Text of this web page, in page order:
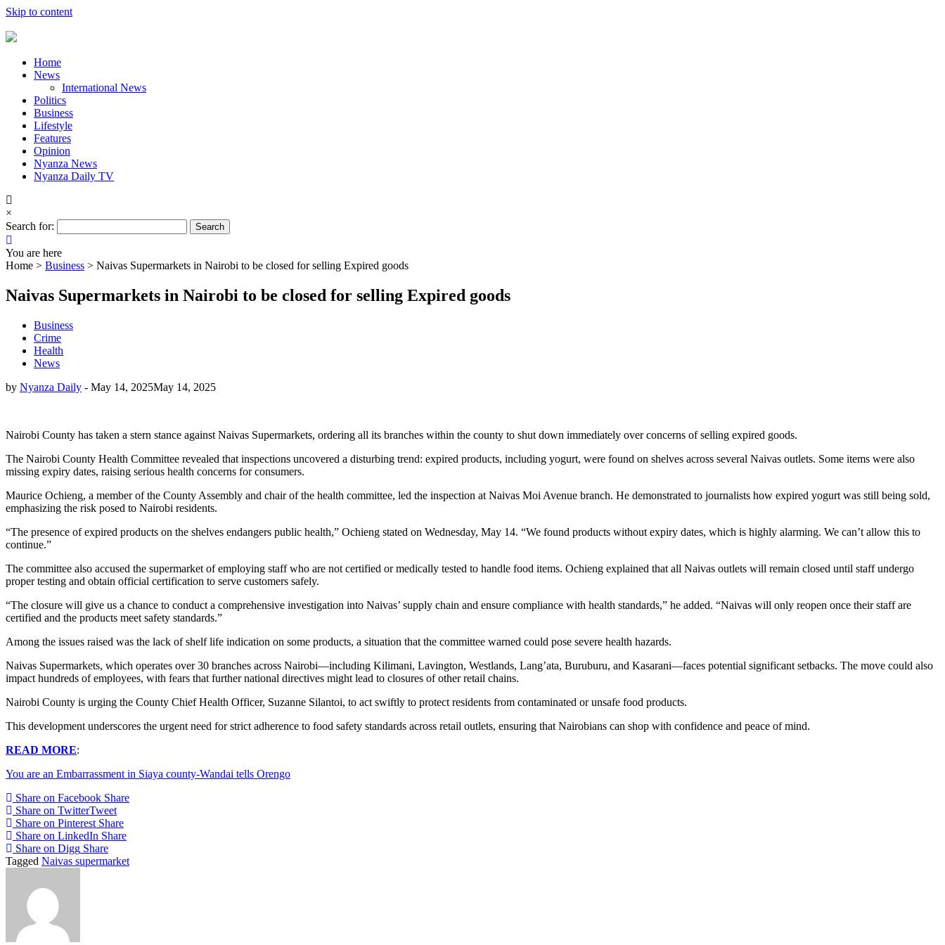
Skip to content
Home
News
International News
Politics
Business
Lifestyle
Features
Opinion
Nyanza News
Nyanza Daily TV
×
Search for:
You are here
Home > Business > Naivas Supermarkets in Nairobi to be closed for selling Expired goods
Naivas Supermarkets in Nairobi to be closed for selling Expired goods
Business
Crime
Health
News
by Nyanza Daily - May 14, 2025May 14, 2025
Nairobi County has taken a stern stance against Naivas Supermarkets, ordering all its branches within the county to shut down immediately over concerns of selling expired goods.
The Nairobi County Health Committee revealed that inspections uncovered a disturbing trend: expired products, including yogurt, were found on shelves across several Naivas outlets. Some items were also
missing expiry dates, raising serious health concerns for consumers.
Maurice Ochieng, a member of the County Assembly and chair of the health committee, led the inspection at Naivas Moi Avenue branch. He demonstrated to journalists how expired yogurt was still being sold,
emphasizing the risk posed to Nairobi residents.
“The presence of expired products on the shelves endangers public health,” Ochieng stated on Wednesday, May 14. “We found products without expiry dates, which is highly alarming. We can’t allow this to
continue.”
The committee also accused the supermarket of employing staff who are not certified or medically tested to handle food items. Ochieng explained that all Naivas outlets will remain closed until staff undergo
proper testing and obtain official certification to serve customers safely.
“The closure will give us a chance to conduct a comprehensive investigation into Naivas’ supply chain and ensure compliance with health standards,” he added. “Naivas will only reopen once their staff are
certified and the products meet safety standards.”
Among the issues raised was the lack of shelf life indication on some products, a situation that the committee warned could pose severe health hazards.
Naivas Supermarkets, which operates over 30 branches across Nairobi—including Kilimani, Lavington, Westlands, Lang’ata, Buruburu, and Kasarani—faces potential significant setbacks. The move could also
impact hundreds of employees, with fears that further national directives might lead to closures of other retail chains.
Nairobi County is urging the County Chief Health Officer, Suzanne Silantoi, to act swiftly to protect residents from contaminated or unsafe food products.
This development underscores the urgent need for strict adherence to food safety standards across retail outlets, ensuring that Nairobians can shop with confidence and peace of mind.
READ MORE:
You are an Embarrassment in Siaya county-Wandai tells Orengo
Share on Facebook Share
Share on TwitterTweet
Share on Pinterest Share
Share on LinkedIn Share
Share on Digg Share
Tagged Naivas supermarket